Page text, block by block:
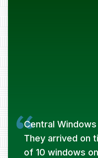
Central
They arrived on
of 10 windows